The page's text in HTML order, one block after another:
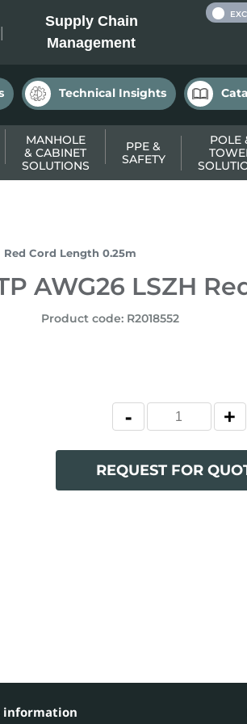
|
Supply Chain
Management
Technical Insights
MANHOLE
& CABINET
SOLUTIONS
PPE &
SAFETY
POLE
Red Cord Length 0.25m
AWG26 LSZH
Product code: R2018552
REQUEST FOR
information